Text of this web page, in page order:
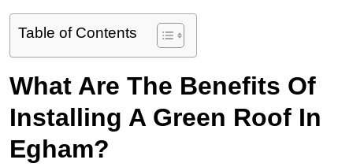
Table of Contents
What Are The Benefits Of
Installing A Green Roof In
Egham?